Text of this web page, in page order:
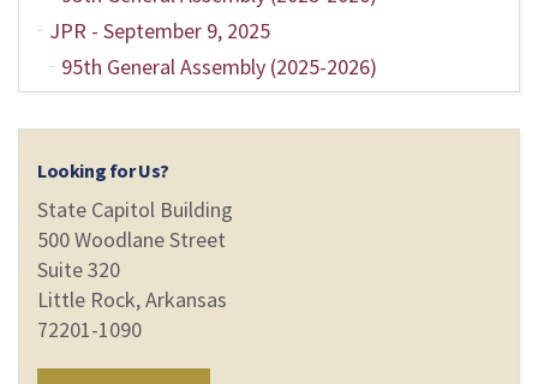
JPR - September 9, 2025
95th General Assembly (2025-2026)
Looking for Us?
State Capitol Building
500 Woodlane Street
Suite 320
Little Rock, Arkansas
72201-1090